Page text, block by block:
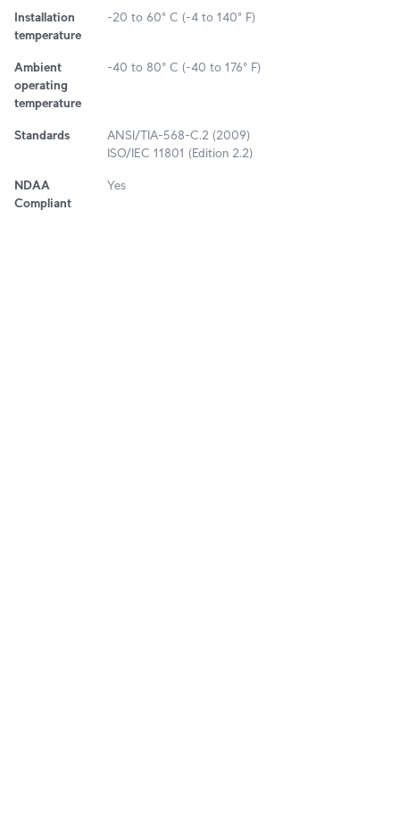
Installation
temperature
-20 to 60° C (-4 to 140° F)
Ambient
operating
temperature
-40 to 80° C (-40 to 176° F)
Standards
ANSI/TIA-568-C.2 (2009)
ISO/IEC 11801 (Edition 2.2)
NDAA
Compliant
Yes